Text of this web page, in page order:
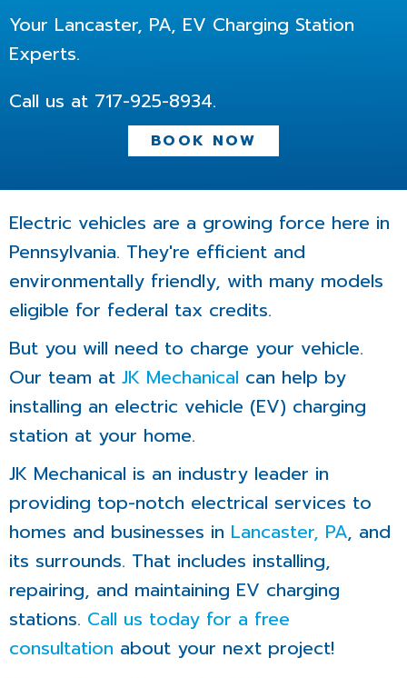
Your Lancaster, PA, EV Charging Station
Experts.
Call us at 717-925-8934.
BOOK NOW
Electric vehicles are a growing force here in
Pennsylvania. They're efficient and
environmentally friendly, with many models
eligible for federal tax credits.
But you will need to charge your vehicle.
Our team at JK Mechanical can help by
installing an electric vehicle (EV) charging
station at your home.
JK Mechanical is an industry leader in
providing top-notch electrical services to
homes and businesses in Lancaster, PA, and
its surrounds. That includes installing,
repairing, and maintaining EV charging
stations. Call us today for a free
consultation about your next project!